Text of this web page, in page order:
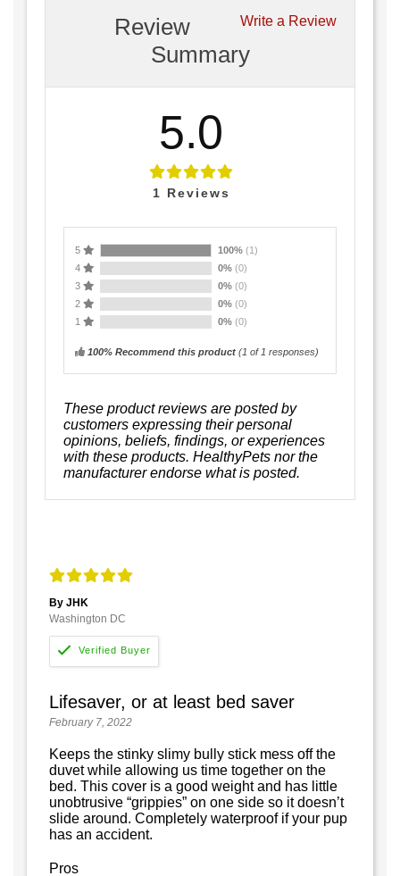
Write a Review
Review
Summary
5.0
1 Reviews
5 100% (1)
4
0% (0)
3
0% (0)
2
0% (0)
1
0% (0)
100% Recommend this product (1 of 1 responses)
These product reviews are posted by
customers expressing their personal
opinions, beliefs, findings, or experiences
with these products. HealthyPets nor the
manufacturer endorse what is posted.
By JHK
Washington DC
Lifesaver, or at least bed saver
February 7, 2022
Keeps the stinky slimy bully stick mess off the
duvet while allowing us time together on the
bed. This cover is a good weight and has little
unobtrusive “grippies” on one side so it doesn’t
slide around. Completely waterproof if your pup
has an accident.
Pros